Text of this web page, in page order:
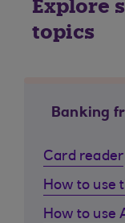
Explore
topics
Banking
Card reader
How to use
How to use